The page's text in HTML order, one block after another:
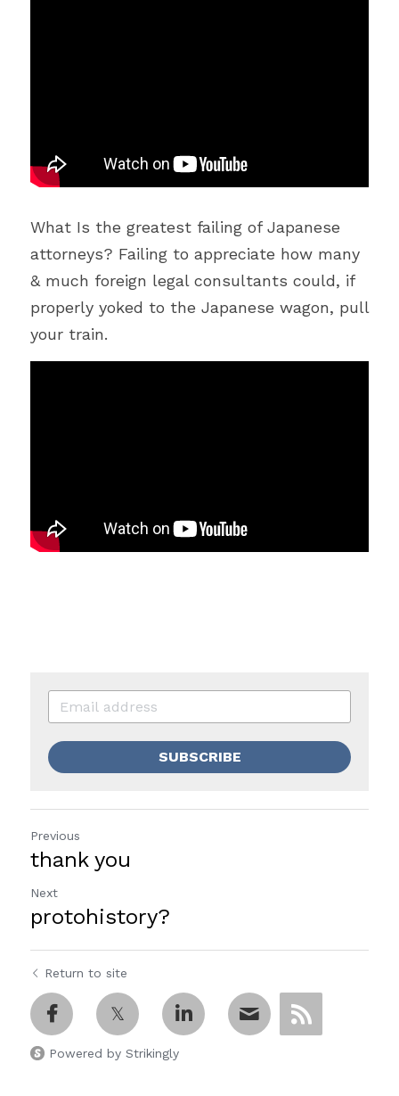
What Is the greatest failing of Japanese
attorneys? Failing to appreciate how many
& much foreign legal consultants could, if
properly yoked to the Japanese wagon, pull
your train.
SUBSCRIBE
Previous
thank you
Next
protohistory?
Return to site
Powered by Strikingly